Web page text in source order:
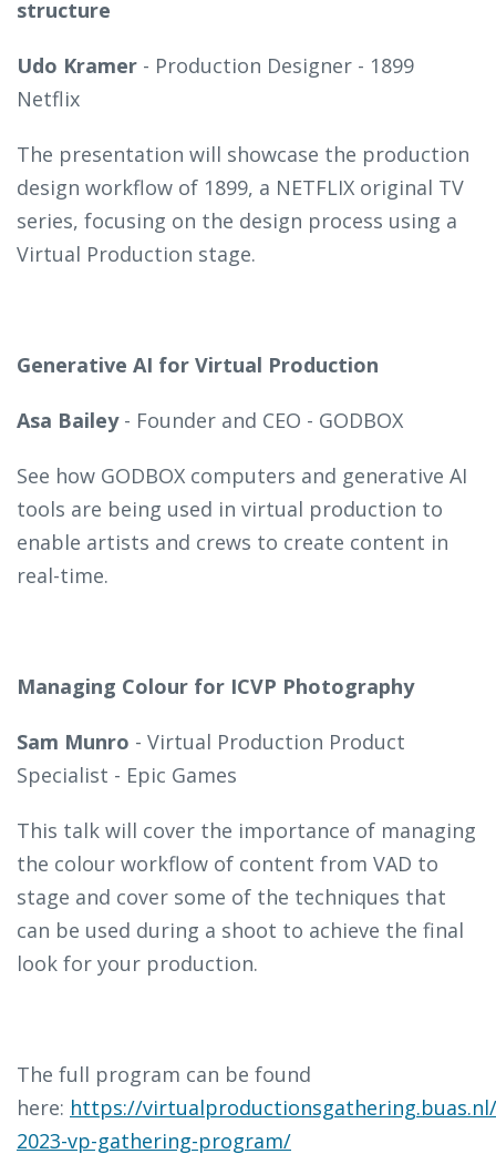
structure
Udo Kramer - Production Designer - 1899
Netflix
The presentation will showcase the production
design workflow of 1899, a NETFLIX original TV
series, focusing on the design process using a
Virtual Production stage.
Generative AI for Virtual Production
Asa Bailey - Founder and CEO - GODBOX
See how GODBOX computers and generative AI
tools are being used in virtual production to
enable artists and crews to create content in
real-time.
Managing Colour for ICVP Photography
Sam Munro - Virtual Production Product
Specialist - Epic Games
This talk will cover the importance of managing
the colour workflow of content from VAD to
stage and cover some of the techniques that
can be used during a shoot to achieve the final
look for your production.
The full program can be found
here: https://
2023-vp-gathering-program/